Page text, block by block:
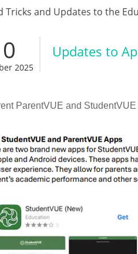
Tricks and Updates to the
2025
Updates to
ParentVUE and